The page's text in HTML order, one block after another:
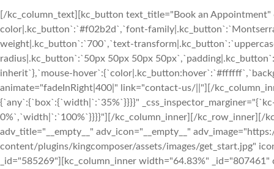
[/kc_column_text][kc_button text_title="Book an
color|.kc_button`:`#f02b2d`,`font-
weight|.kc_button`:`700`,`text-
radius|.kc_button`:`50px 50px 50px
inherit`},`mouse-
animate="fadeInRight|400|" link="contact-us/||"][/
{`any`:{`box`:{`width|`:`35%`}}}}"
0%`,`width|`:`100%`}}}}"][/kc_column_inner][/kc_row_inner][/
adv_title="__empty__" adv_icon="__empty__"
content/plugins/kingcomposer/assets/images/get_start.jpg"
_id="585269"][kc_column_inner width="64.83%"